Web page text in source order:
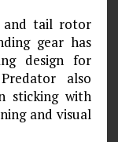
and tail rotor
gear has
design for
also
sticking with
and visual